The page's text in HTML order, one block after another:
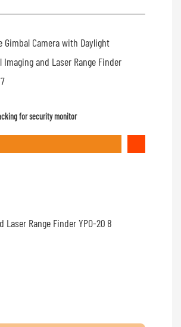
for security monitor